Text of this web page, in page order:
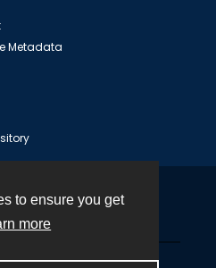
to ensure you get
more
Metadata